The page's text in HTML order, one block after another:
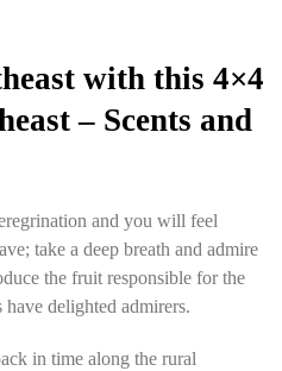
with this 4×4
– Scents and
and you will feel
take a deep breath and admire
the fruit responsible for the
delighted admirers.
in time along the rural